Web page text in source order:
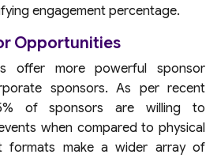
engagement percentage.
Opportunities
offer more powerful sponsor
sponsors. As per recent
of sponsors are willing to
when compared to physical
formats make a wider array of